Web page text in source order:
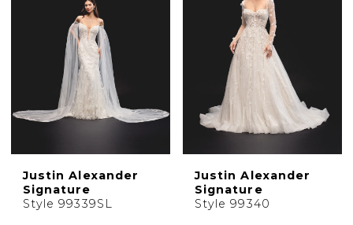
Justin Alexander
Signature
Style 99339SL
Justin Alexander
Signature
Style 99340